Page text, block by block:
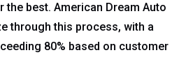
the best. American Dream Auto
through this process, with a
80% based on customer